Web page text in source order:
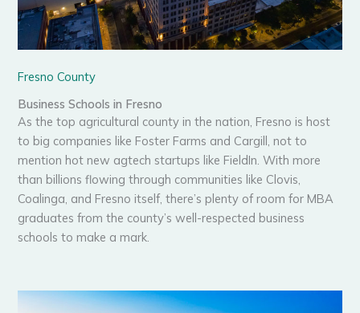
Fresno County
Business Schools in Fresno
As the top agricultural county in the nation, Fresno is host
to big companies like Foster Farms and Cargill, not to
mention hot new agtech startups like FieldIn. With more
than billions flowing through communities like Clovis,
Coalinga, and Fresno itself, there’s plenty of room for MBA
graduates from the county’s well-respected business
schools to make a mark.